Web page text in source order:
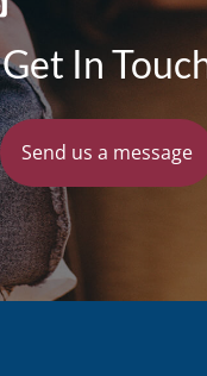
Get In
Send us a message